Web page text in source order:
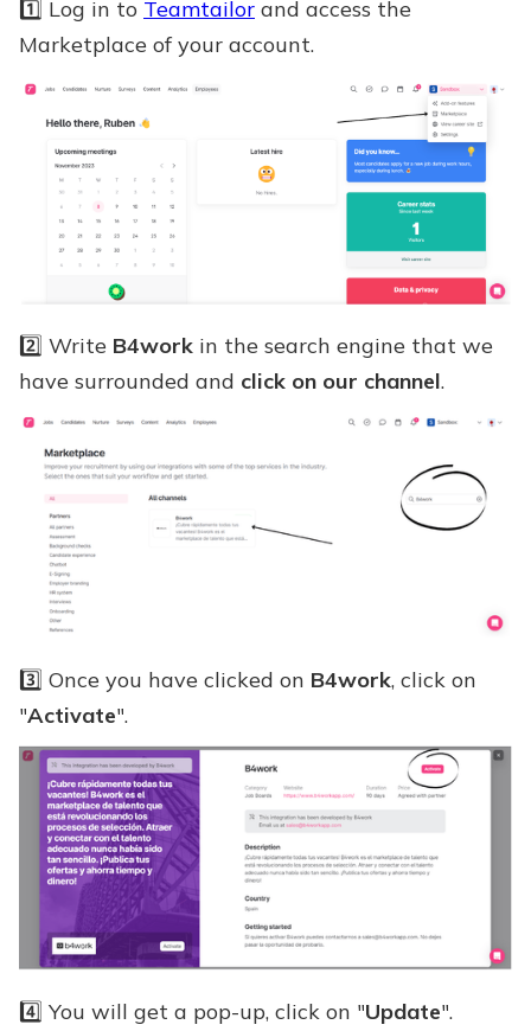
1️⃣ Log in to Teamtailor and access the
Marketplace of your account.
2️⃣ Write B4work in the search engine that we
have surrounded and click on our channel.
3️⃣ Once you have clicked on B4work, click on
"Activate".
4️⃣ You will get a pop-up, click on "Update".